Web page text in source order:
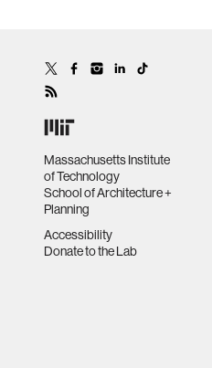
Massachusetts Institute
of Technology
School of Architecture +
Planning
Accessibility
Donate to the Lab